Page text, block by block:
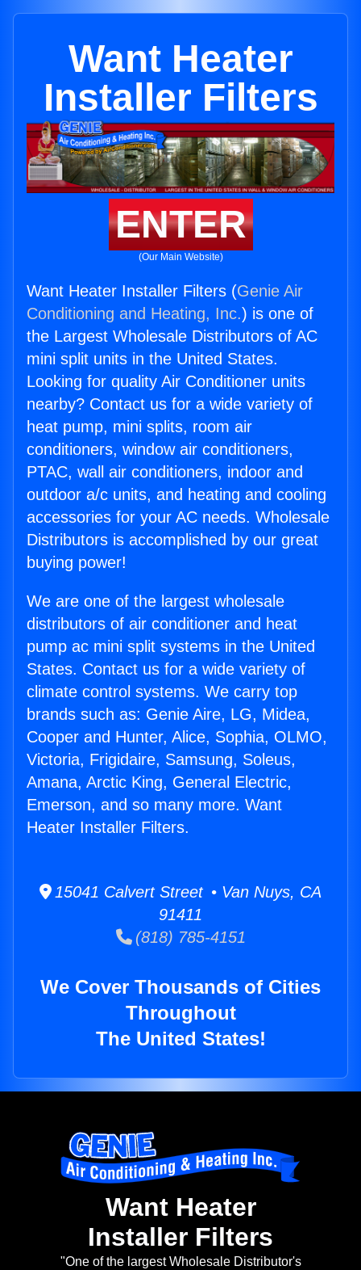
Want Heater
Installer Filters
ENTER
(Our Main Website)
Want Heater Installer Filters (Genie Air
Conditioning and Heating, Inc.) is one of
the Largest Wholesale Distributors of AC
mini split units in the United States.
Looking for quality Air Conditioner units
nearby? Contact us for a wide variety of
heat pump, mini splits, room air
conditioners, window air conditioners,
PTAC, wall air conditioners, indoor and
outdoor a/c units, and heating and cooling
accessories for your AC needs. Wholesale
Distributors is accomplished by our great
buying power!
We are one of the largest wholesale
distributors of air conditioner and heat
pump ac mini split systems in the United
States. Contact us for a wide variety of
climate control systems. We carry top
brands such as: Genie Aire, LG, Midea,
Cooper and Hunter, Alice, Sophia, OLMO,
Victoria, Frigidaire, Samsung, Soleus,
Amana, Arctic King, General Electric,
Emerson, and so many more. Want
Heater Installer Filters.
15041 Calvert Street • Van Nuys, CA
91411
(818) 785-4151
We Cover Thousands of Cities
Throughout
The United States!
Want Heater
Installer Filters
"One of the largest Wholesale Distributor's